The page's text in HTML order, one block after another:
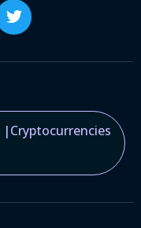
|Cryptocurrencies